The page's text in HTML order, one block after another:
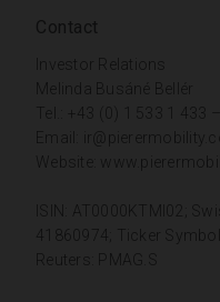
Contact
Investor Relations
Melinda Busáné Bellér
Tel.: +43 (0) 1 533 1 433 –
Email:
Website:
ISIN: AT0000KTMI02;
41860974; Ticker
Reuters: PMAG.S